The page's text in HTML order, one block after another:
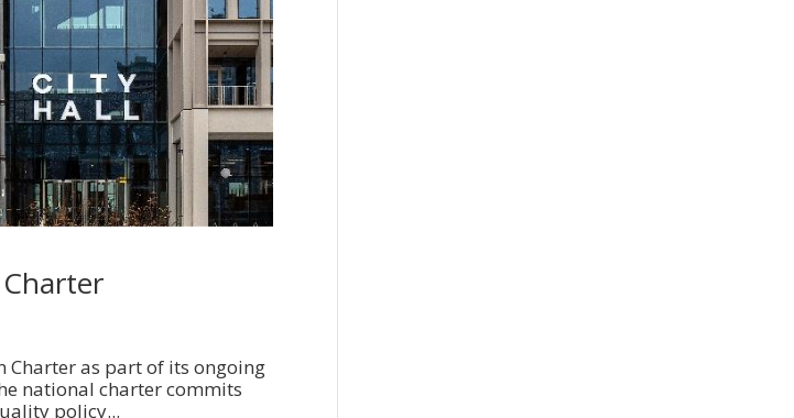
Charter as part of its ongoing
national charter commits
policy...